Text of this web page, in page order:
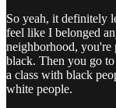
So yeah, it definitely
feel like I belonged
neighborhood,
black. Then you go
a class with black
white people.